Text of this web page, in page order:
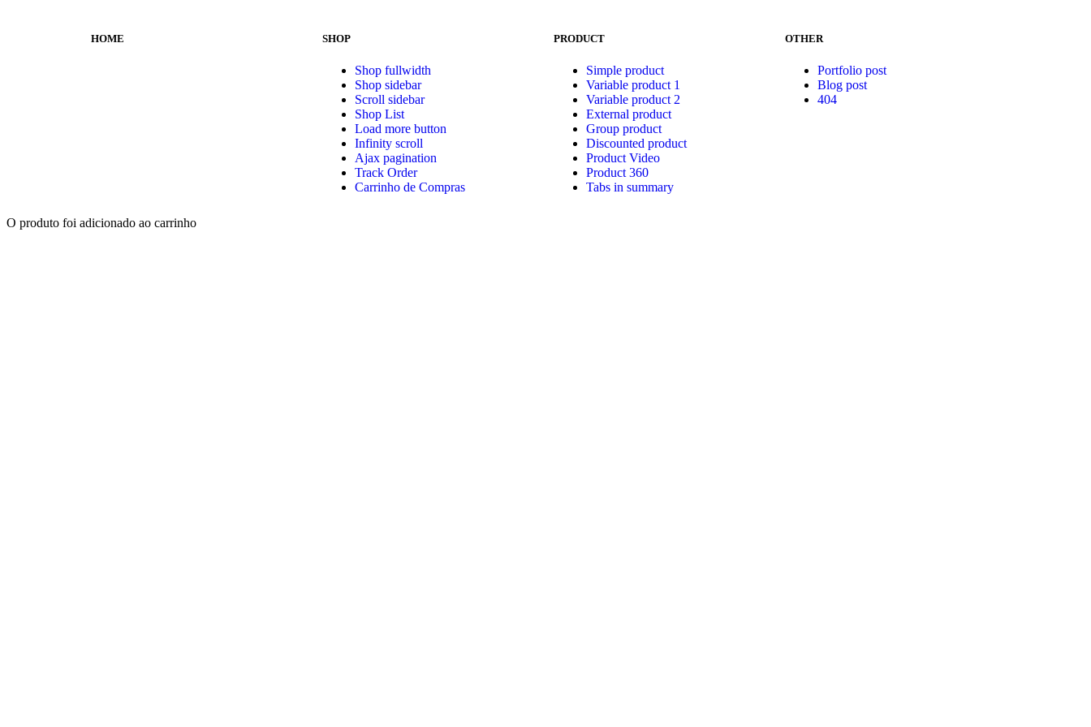
HOME SHOP
Shop fullwidth
Shop sidebar
Scroll sidebar
Shop List
Load more button
Infinity scroll
Ajax pagination
Track Order
Carrinho de Compras
PRODUCT
Simple product
Variable product 1
Variable product 2
External product
Group product
Discounted product
Product Video
Product 360
Tabs in summary
OTHER
Portfolio post
Blog post
404
O produto foi adicionado ao carrinho